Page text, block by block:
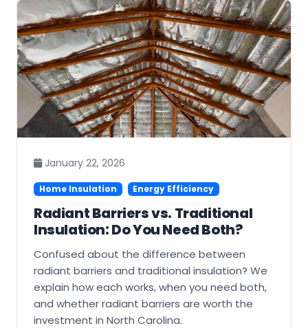
January 22, 2026
Home Insulation Energy Efficiency
Radiant Barriers vs. Traditional
Insulation: Do You Need Both?
Confused about the difference between
radiant barriers and traditional insulation? We
explain how each works, when you need both,
and whether radiant barriers are worth the
investment in North Carolina.